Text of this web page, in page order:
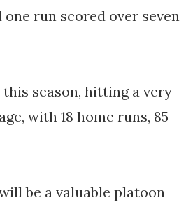
run scored over seven
season, hitting a very
with 18 home runs, 85
be a valuable platoon